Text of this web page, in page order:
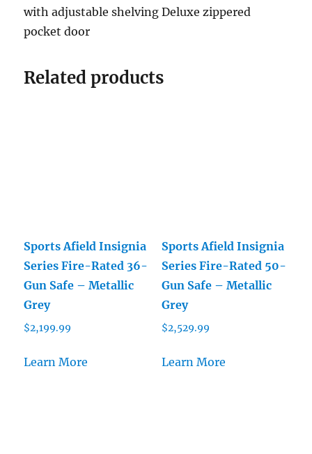
with adjustable shelving Deluxe zippered
pocket door
Related products
Sports Afield Insignia
Series Fire-Rated 36-
Gun Safe – Metallic
Grey
$2,199.99
Learn More
Sports Afield Insignia
Series Fire-Rated 50-
Gun Safe – Metallic
Grey
$2,529.99
Learn More